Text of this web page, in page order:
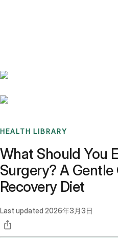
HEALTH LIBRARY
What Should You
Surgery? A Gentle
Recovery Diet
Last updated 2026年3月3日